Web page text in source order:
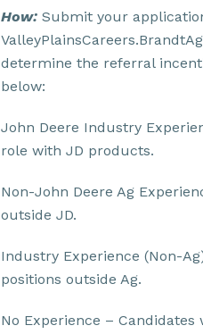
How: Submit your
determine the referral
below:
John Deere Industry
role with JD products.
Non-John Deere Ag
outside JD.
Industry Experience (Non-
positions outside Ag.
No Experience –